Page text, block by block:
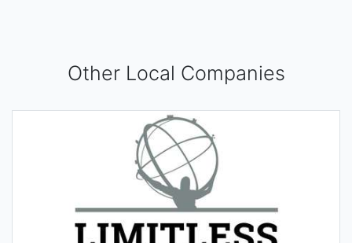
Other Local Companies